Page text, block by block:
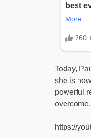
Today,
she is
powerful
overcome.
https://